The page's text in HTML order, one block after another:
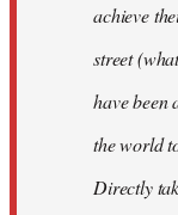
achieve
street
have been
the world
Directly